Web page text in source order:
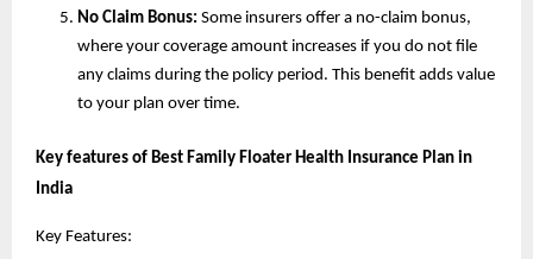
No Claim Bonus: Some insurers offer a no-claim bonus,
where your coverage amount increases if you do not file
any claims during the policy period. This benefit adds value
to your plan over time.
Key features of Best Family Floater Health Insurance Plan in
India
Key Features: